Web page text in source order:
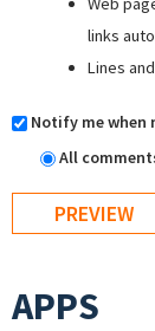
links
Lines
Notify me when
All
APPS